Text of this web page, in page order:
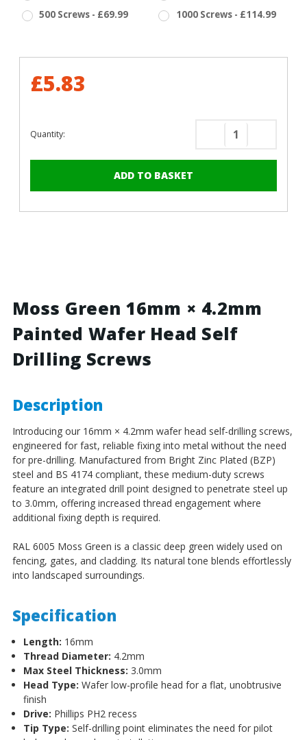
500 Screws - £69.99
1000 Screws - £114.99
£5.83
Quantity:
Decrease
Moss
Painted
Wafer
Head
Self
Moss
Moss Green 16mm × 4.2mm
Painted Wafer Head Self
Drilling Screws
Description
Introducing our 16mm × 4.2mm wafer head self-drilling screws,
engineered for fast, reliable fixing into metal without the need
for pre-drilling. Manufactured from Bright Zinc Plated (BZP)
steel and BS 4174 compliant, these medium-duty screws
feature an integrated drill point designed to penetrate steel up
to 3.0mm, offering increased thread engagement where
additional fixing depth is required.
RAL 6005 Moss Green is a classic deep green widely used on
fencing, gates, and cladding. Its natural tone blends effortlessly
into landscaped surroundings.
Specification
Length: 16mm
Thread Diameter: 4.2mm
Max Steel Thickness: 3.0mm
Head Type: Wafer low-profile head for a flat, unobtrusive
finish
Drive: Phillips PH2 recess
Tip Type: Self-drilling point eliminates the need for pilot